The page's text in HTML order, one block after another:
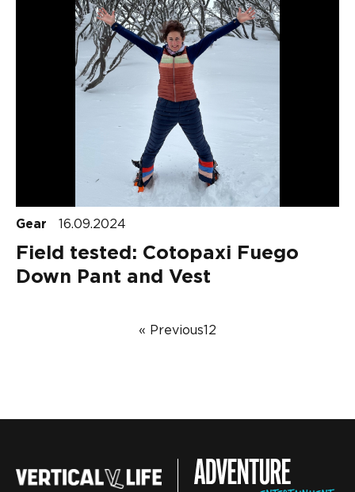
Gear 16.09.2024
Field tested: Cotopaxi Fuego
Down Pant and Vest
« Previous1 2